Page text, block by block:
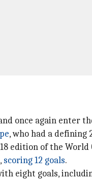
once again enter
, who had a defining
edition of the World
scoring 12 goals.
eight goals,